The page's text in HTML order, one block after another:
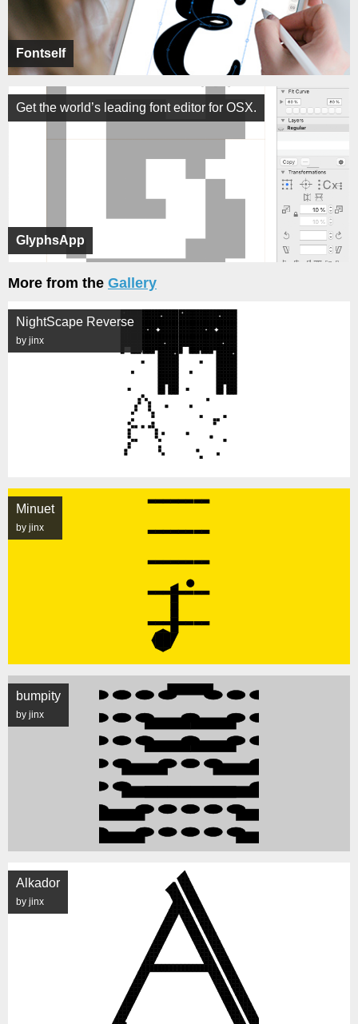
Fontself
GlyphsApp
Get the world’s leading font editor for OSX.
More from the Gallery
NightScape Reverse
by jinx
Minuet
by jinx
bumpity
by jinx
Alkador
by jinx